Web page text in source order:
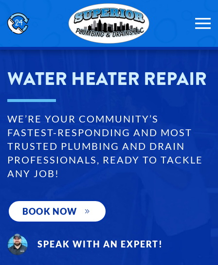
Skip to main content
WATER HEATER REPAIR
WE’RE YOUR COMMUNITY’S
FASTEST-RESPONDING AND MOST
TRUSTED PLUMBING AND DRAIN
PROFESSIONALS, READY TO TACKLE
ANY JOB!
BOOK NOW
SPEAK WITH AN EXPERT!